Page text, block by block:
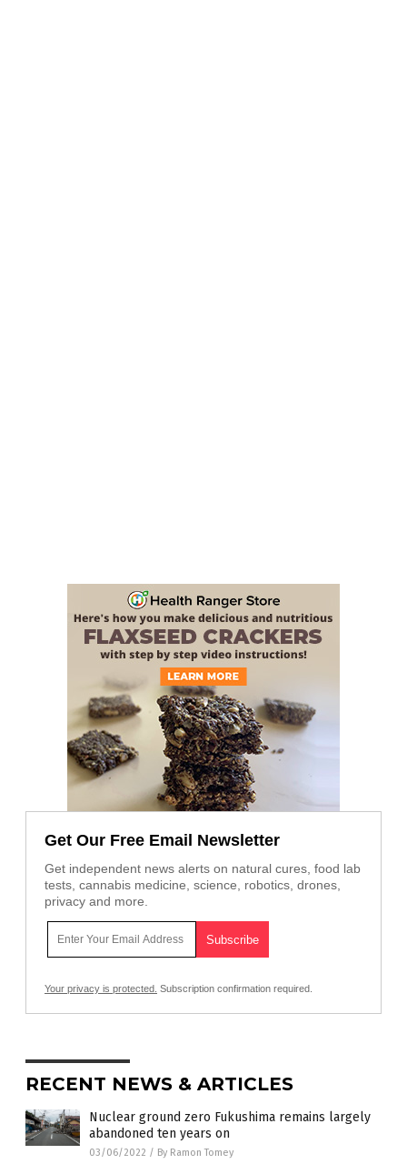
Get Our Free Email Newsletter
Get independent news alerts on natural cures, food lab
tests, cannabis medicine, science, robotics, drones,
privacy and more.
Your privacy is protected. Subscription confirmation required.
RECENT NEWS & ARTICLES
Nuclear ground zero Fukushima remains largely
abandoned ten years on
03/06/2022 / By Ramon Tomey